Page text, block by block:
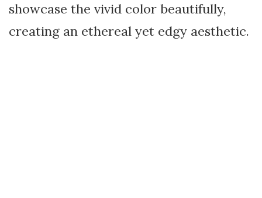
showcase the vivid color beautifully,
creating an ethereal yet edgy aesthetic.